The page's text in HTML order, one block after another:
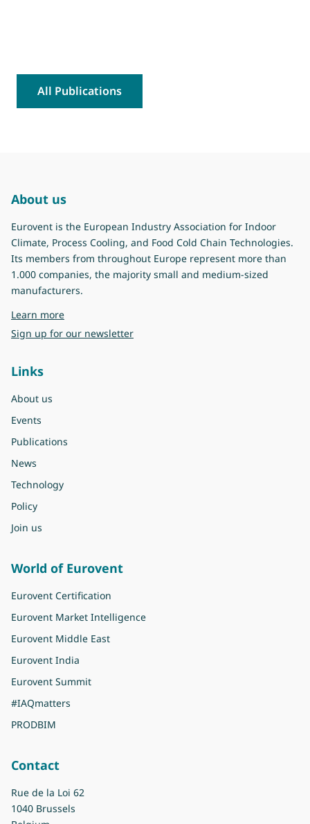
All Publications
About us
Eurovent is the European Industry Association for Indoor
Climate, Process Cooling, and Food Cold Chain Technologies.
Its members from throughout Europe represent more than
1.000 companies, the majority small and medium-sized
manufacturers.
Learn moreabout Eurovent
Sign up for our newsletter
Links
About us
Events
Publications
News
Technology
Policy
Join us
World of Eurovent
Eurovent Certification
Eurovent Market Intelligence
Eurovent Middle East
Eurovent India
Eurovent Summit
#IAQmatters
PRODBIM
Contact
Rue de la Loi 62
1040 Brussels